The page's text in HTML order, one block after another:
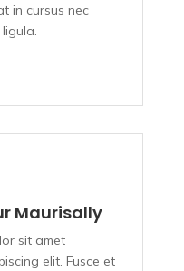
in cursus nec
Maurisally
sit amet
elit. Fusce et